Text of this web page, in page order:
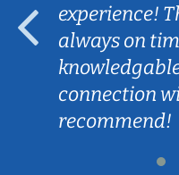
experience!
always on
connection
recommend!